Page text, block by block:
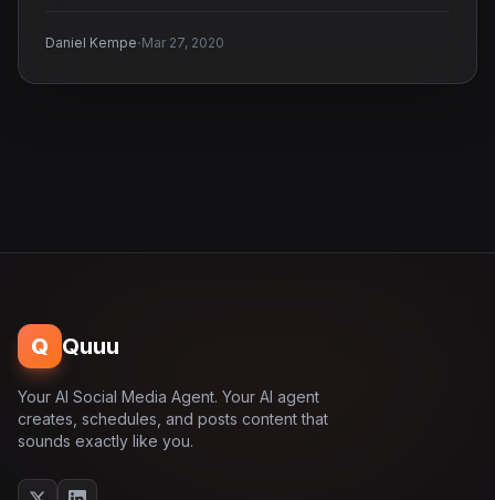
Daniel Kempe·Mar 27, 2020
Q Quuu
Your AI Social Media Agent. Your AI agent
creates, schedules, and posts content that
sounds exactly like you.